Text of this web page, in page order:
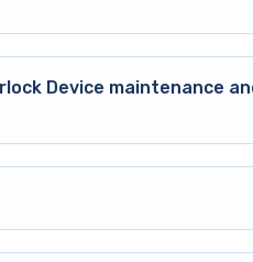
Device maintenance